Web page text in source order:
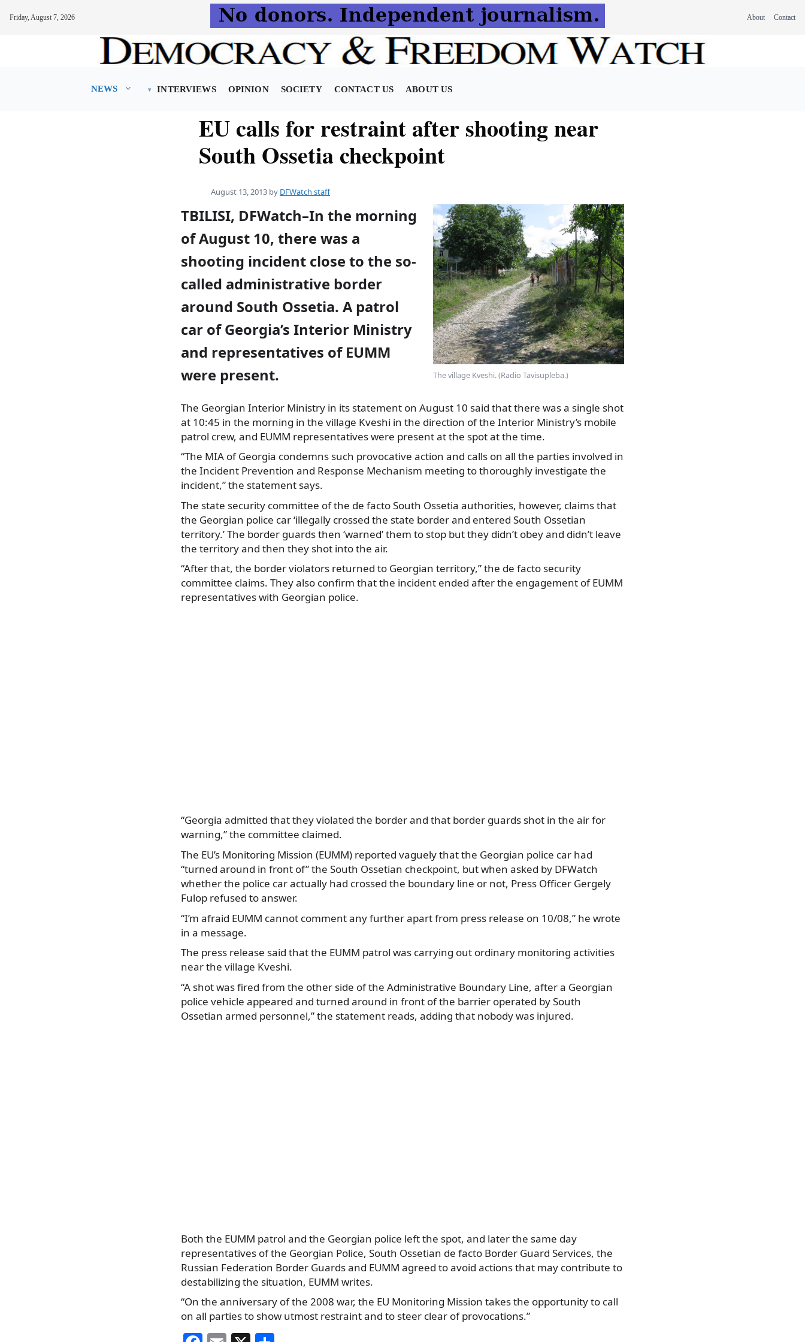
Friday, August 7, 2026 About Contact
NEWS INTERVIEWS OPINION SOCIETY CONTACT US ABOUT US
EU calls for restraint after shooting near
South Ossetia checkpoint
August 13, 2013 by DFWatch staff
The village Kveshi. (Radio Tavisupleba.)
TBILISI, DFWatch–In the morning
of August 10, there was a
shooting incident close to the so-
called administrative border
around South Ossetia. A patrol
car of Georgia’s Interior Ministry
and representatives of EUMM
were present.
The Georgian Interior Ministry in its statement on August 10 said that there was a single shot
at 10:45 in the morning in the village Kveshi in the direction of the Interior Ministry’s mobile
patrol crew, and EUMM representatives were present at the spot at the time.
“The MIA of Georgia condemns such provocative action and calls on all the parties involved in
the Incident Prevention and Response Mechanism meeting to thoroughly investigate the
incident,” the statement says.
The state security committee of the de facto South Ossetia authorities, however, claims that
the Georgian police car ‘illegally crossed the state border and entered South Ossetian
territory.’ The border guards then ‘warned’ them to stop but they didn’t obey and didn’t leave
the territory and then they shot into the air.
“After that, the border violators returned to Georgian territory,” the de facto security
committee claims. They also confirm that the incident ended after the engagement of EUMM
representatives with Georgian police.
“Georgia admitted that they violated the border and that border guards shot in the air for
warning,” the committee claimed.
The EU’s Monitoring Mission (EUMM) reported vaguely that the Georgian police car had
“turned around in front of” the South Ossetian checkpoint, but when asked by DFWatch
whether the police car actually had crossed the boundary line or not, Press Officer Gergely
Fulop refused to answer.
“I’m afraid EUMM cannot comment any further apart from press release on 10/08,” he wrote
in a message.
The press release said that the EUMM patrol was carrying out ordinary monitoring activities
near the village Kveshi.
“A shot was fired from the other side of the Administrative Boundary Line, after a Georgian
police vehicle appeared and turned around in front of the barrier operated by South
Ossetian armed personnel,” the statement reads, adding that nobody was injured.
Both the EUMM patrol and the Georgian police left the spot, and later the same day
representatives of the Georgian Police, South Ossetian de facto Border Guard Services, the
Russian Federation Border Guards and EUMM agreed to avoid actions that may contribute to
destabilizing the situation, EUMM writes.
“On the anniversary of the 2008 war, the EU Monitoring Mission takes the opportunity to call
on all parties to show utmost restraint and to steer clear of provocations.”